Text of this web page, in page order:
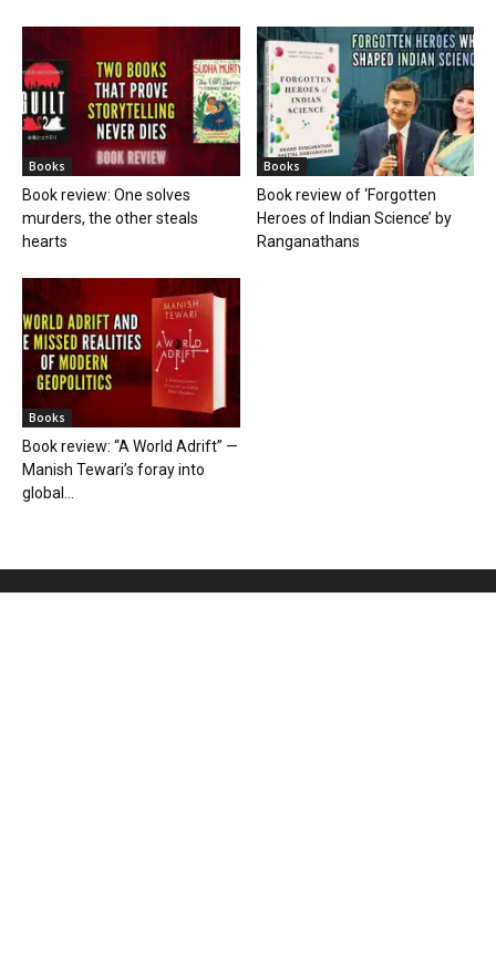
Books
Book review: One solves
murders, the other steals
hearts
Books
Book review of ‘Forgotten
Heroes of Indian Science’ by
Ranganathans
Books
Book review: “A World Adrift” —
Manish Tewari’s foray into
global...